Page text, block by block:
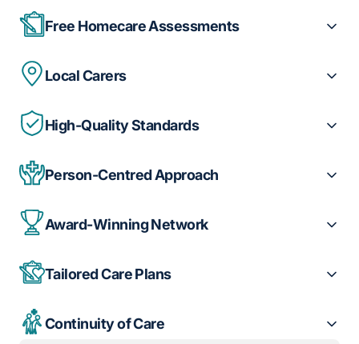
Free Homecare Assessments
Local Carers
High-Quality Standards
Person-Centred Approach
Award-Winning Network
Tailored Care Plans
Continuity of Care